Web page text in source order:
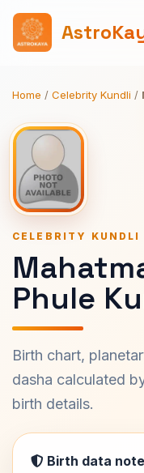
Home / Celebrity Kundli /
CELEBRITY
Phule
Birth chart,
dasha calculated
birth details.
Birth data note